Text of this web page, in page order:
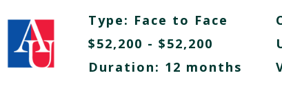
Type: Face to Face
$52,200 - $52,200
Duration: 12 months